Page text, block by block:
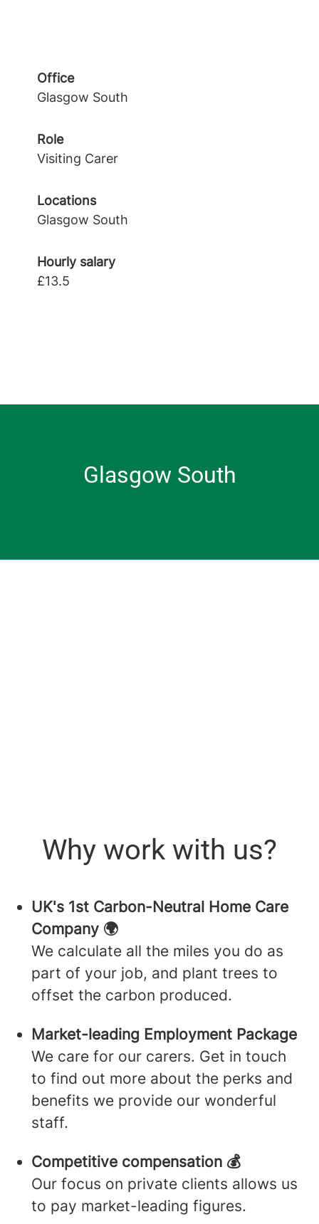
Office
Glasgow South
Role
Visiting Carer
Locations
Glasgow South
Hourly salary
£13.5
Glasgow South
Why work with us?
UK's 1st Carbon-Neutral Home Care
Company 🌍
We calculate all the miles you do as
part of your job, and plant trees to
offset the carbon produced.
Market-leading Employment Package
We care for our carers. Get in touch
to find out more about the perks and
benefits we provide our wonderful
staff.
Competitive compensation 💰
Our focus on private clients allows us
to pay market-leading figures.